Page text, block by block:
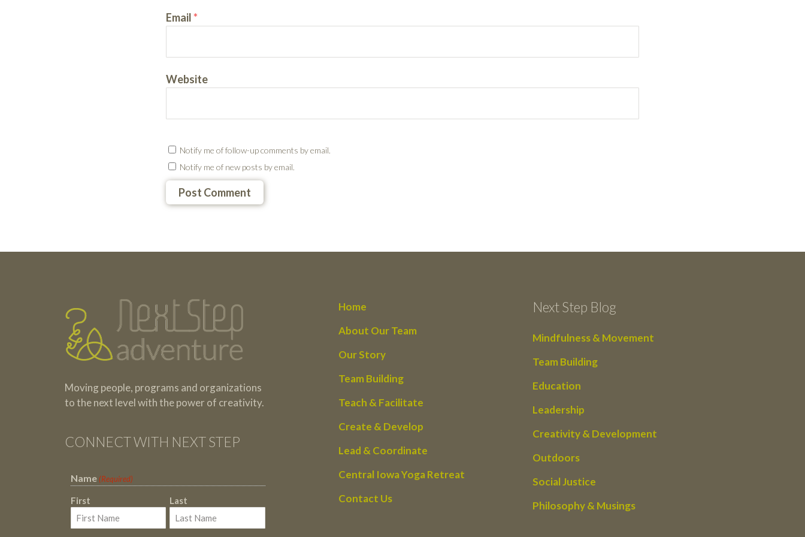
Email*
Website
Notify me of follow-up comments by email.
Notify me of new posts by email.
Moving people, programs and organizations
to the next level with the power of creativity.
CONNECT WITH NEXT STEP
Name (Required)
First Last
Home
About Our Team
Our Story
Team Building
Teach & Facilitate
Create & Develop
Lead & Coordinate
Central Iowa Yoga Retreat
Contact Us
Next Step Blog
Mindfulness & Movement
Team Building
Education
Leadership
Creativity & Development
Outdoors
Social Justice
Philosophy & Musings